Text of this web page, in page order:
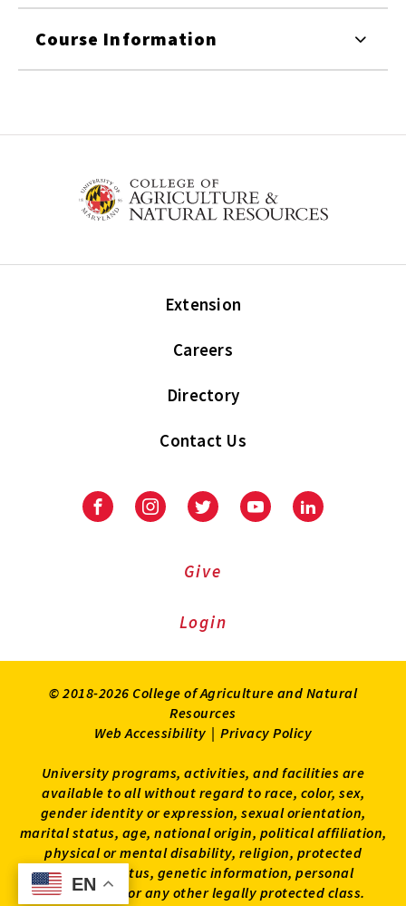
EN
EN
Course Information
Extension
Careers
Directory
Contact Us
FacebookInstagramTwitter YoutubeLinkedIn
Give
Login
© 2018-2026 College of Agriculture and Natural
Resources
Web Accessibility | Privacy Policy
University programs, activities, and facilities are
available to all without regard to race, color, sex,
gender identity or expression, sexual orientation,
marital status, age, national origin, political affiliation,
physical or mental disability, religion, protected
veteran status, genetic information, personal
appearance, or any other legally protected class.